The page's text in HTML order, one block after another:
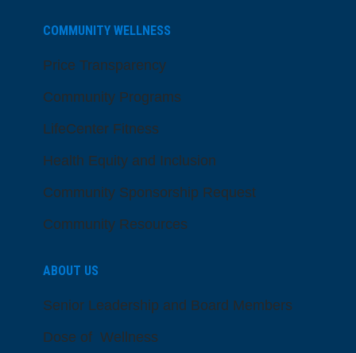
COMMUNITY WELLNESS
Price Transparency
Community Programs
LifeCenter Fitness
Health Equity and Inclusion
Community Sponsorship Request
Community Resources
ABOUT US
Senior Leadership and Board Members
Dose of Wellness